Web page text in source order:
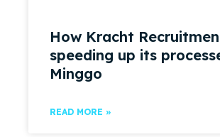
How Kracht
speeding up its
Minggo
READ MORE »